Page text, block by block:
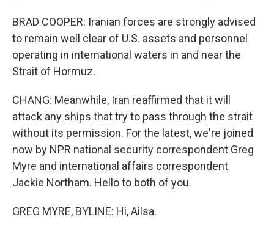
BRAD COOPER: Iranian forces are strongly advised
to remain well clear of U.S. assets and personnel
operating in international waters in and near the
Strait of Hormuz.
CHANG: Meanwhile, Iran reaffirmed that it will
attack any ships that try to pass through the strait
without its permission. For the latest, we're joined
now by NPR national security correspondent Greg
Myre and international affairs correspondent
Jackie Northam. Hello to both of you.
GREG MYRE, BYLINE: Hi, Ailsa.